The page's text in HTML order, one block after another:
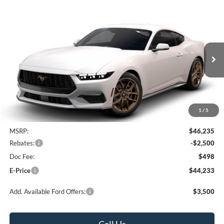
1 / 5
Heritage Ford of Vernal, Inc.
1FA6P8TH7T5130344 Model:P8T
In Transit Ext. Int.
$2,002
SAVINGS
$44,233
E-PRICE
Less
MSRP:
$46,235
Rebates:
-$2,500
Doc Fee:
$498
E-Price
$44,233
Add. Available Ford Offers: $3,500